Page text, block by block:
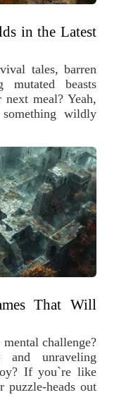
in the Latest
tales, barren
mutated beasts
meal? Yeah,
wildly
That Will
challenge?
and unraveling
If you`re like
heads out